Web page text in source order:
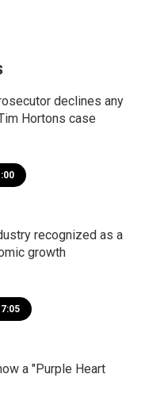
declines any
Hortons case
recognized as a
growth
a "Purple Heart